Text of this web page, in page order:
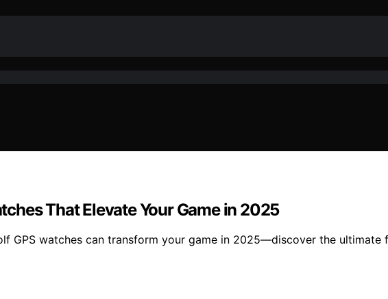
That Elevate Your Game in 2025
GPS watches can transform your game in 2025—discover the ultimate